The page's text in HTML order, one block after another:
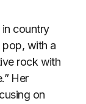
in country
pop, with a
rock with
Her
on